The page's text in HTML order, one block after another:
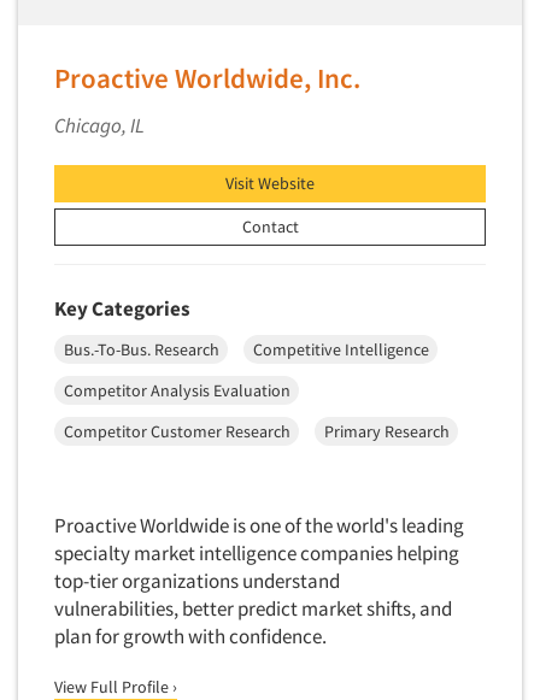
Proactive Worldwide, Inc.
Chicago, IL
Visit Website
Contact
Key Categories
Bus.-To-Bus. Research
Competitive Intelligence
Competitor Analysis Evaluation
Competitor Customer Research
Primary Research
Proactive Worldwide is one of the world's leading
specialty market intelligence companies helping
top-tier organizations understand
vulnerabilities, better predict market shifts, and
plan for growth with confidence.
View Full Profile ›